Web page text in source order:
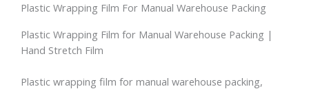
Plastic Wrapping Film For Manual Warehouse Packing
Plastic Wrapping Film for Manual Warehouse Packing |
Hand Stretch Film
Plastic wrapping film for manual warehouse packing,